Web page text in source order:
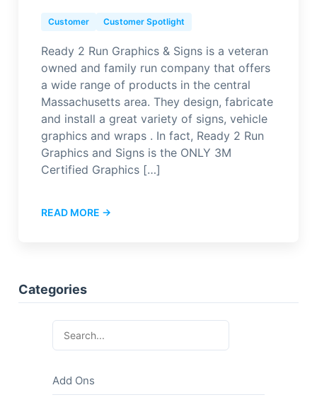
Customer Customer Spotlight
Ready 2 Run Graphics & Signs is a veteran
owned and family run company that offers
a wide range of products in the central
Massachusetts area. They design, fabricate
and install a great variety of signs, vehicle
graphics and wraps . In fact, Ready 2 Run
Graphics and Signs is the ONLY 3M
Certified Graphics […]
READ MORE →
Categories
Add Ons